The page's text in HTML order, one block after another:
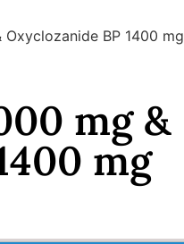
BP 1400 mg
mg &
mg